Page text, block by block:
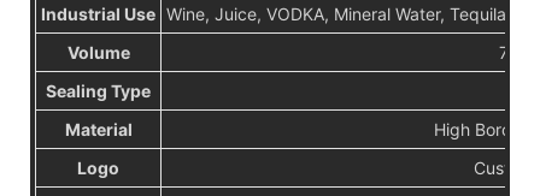
Industrial Use Wine, Juice, VODKA, Mineral Water, Tequila,
Volume
Sealing Type
Material
High
Logo